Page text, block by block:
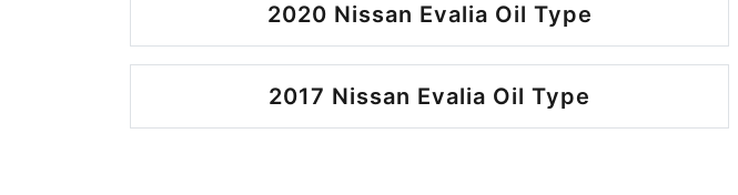
2020 Nissan Evalia Oil Type
2017 Nissan Evalia Oil Type